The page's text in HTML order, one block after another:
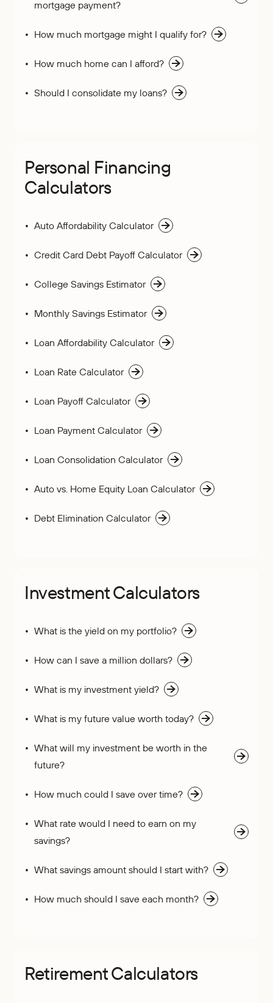
mortgage payment?
How much mortgage might I qualify for?
How much home can I afford?
Should I consolidate my loans?
Personal Financing
Calculators
Auto Affordability Calculator
Credit Card Debt Payoff Calculator
College Savings Estimator
Monthly Savings Estimator
Loan Affordability Calculator
Loan Rate Calculator
Loan Payoff Calculator
Loan Payment Calculator
Loan Consolidation Calculator
Auto vs. Home Equity Loan Calculator
Debt Elimination Calculator
Investment Calculators
What is the yield on my portfolio?
How can I save a million dollars?
What is my investment yield?
What is my future value worth today?
What will my investment be worth in the
future?
How much could I save over time?
What rate would I need to earn on my
savings?
What savings amount should I start with?
How much should I save each month?
Retirement Calculators